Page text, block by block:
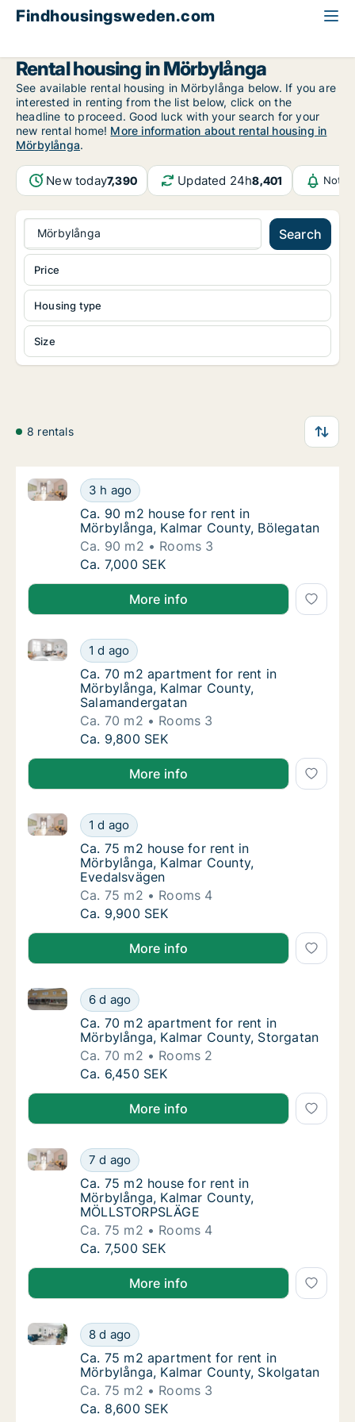
Findhousingsweden.com
Rental housing in Mörbylånga
See available rental housing in Mörbylånga below. If you are
interested in renting from the list below, click on the
headline to proceed. Good luck with your search for your
new rental home! More information about rental housing in
Mörbylånga.
New today7,390 Updated 24h8,401
Mörbylånga Search
Housing type
Size
Price
8 rentals
Ca. 90 m2 house for rent in Mörbylånga,
3 h ago
Ca. 90 m2 house for rent in Mörbylånga, Kalmar
Ca. 90 m2 house for rent in Mörbylånga,
Ca. 90 m2 house for rent in
Mörbylånga, Kalmar County, Bölegatan
Ca. 90 m2
Rooms 3
Ca. 90 m2 house for rent in Mörbylånga,
Ca. 7,000 SEK
More info
Ca. 70 m2 apartment for rent in
1 d ago
Ca. 70 m2 apartment for rent in Mörbylånga, Kalmar
Ca. 70 m2 apartment for rent in
Ca. 70 m2 apartment for rent in
Mörbylånga, Kalmar County,
Salamandergatan
Ca. 70 m2
Rooms 3
Ca. 70 m2 apartment for rent in
Ca. 9,800 SEK
More info
Ca. 75 m2 house for rent in Mörbylånga,
1 d ago
Ca. 75 m2 house for rent in Mörbylånga, Kalmar
Ca. 75 m2 house for rent in Mörbylånga,
Ca. 75 m2 house for rent in
Mörbylånga, Kalmar County,
Evedalsvägen
Ca. 75 m2
Rooms 4
Ca. 75 m2 house for rent in Mörbylånga,
Ca. 9,900 SEK
More info
Ca. 70 m2 apartment for rent in
6 d ago
Ca. 70 m2 apartment for rent in Mörbylånga,
Ca. 70 m2 apartment for rent in
Ca. 70 m2 apartment for rent in
Mörbylånga, Kalmar County, Storgatan
Ca. 70 m2
Rooms 2
Ca. 70 m2 apartment for rent in
Ca. 6,450 SEK
More info
Ca. 75 m2 house for rent in Mörbylånga,
7 d ago
Ca. 75 m2 house for rent in Mörbylånga, Kalmar
Ca. 75 m2 house for rent in Mörbylånga,
Ca. 75 m2 house for rent in
Mörbylånga, Kalmar County,
MÖLLSTORPSLÄGE
Ca. 75 m2
Rooms 4
Ca. 75 m2 house for rent in Mörbylånga,
Ca. 7,500 SEK
More info
Ca. 75 m2 apartment for rent in
8 d ago
Ca. 75 m2 apartment for rent in Mörbylånga,
Ca. 75 m2 apartment for rent in
Ca. 75 m2 apartment for rent in
Mörbylånga, Kalmar County, Skolgatan
Ca. 75 m2
Rooms 3
Ca. 75 m2 apartment for rent in
Ca. 8,600 SEK